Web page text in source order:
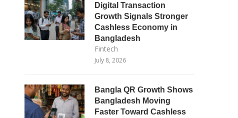
Digital Transaction
Growth Signals Stronger
Cashless Economy in
Bangladesh
Fintech
July 8, 2026
Bangla QR Growth Shows
Bangladesh Moving
Faster Toward Cashless